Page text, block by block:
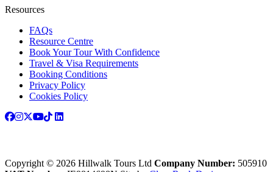
Resources
FAQs
Resource Centre
Book Your Tour With Confidence
Travel & Visa Requirements
Booking Conditions
Privacy Policy
Cookies Policy
Copyright © 2026 Hillwalk Tours Ltd Company Number: 505910